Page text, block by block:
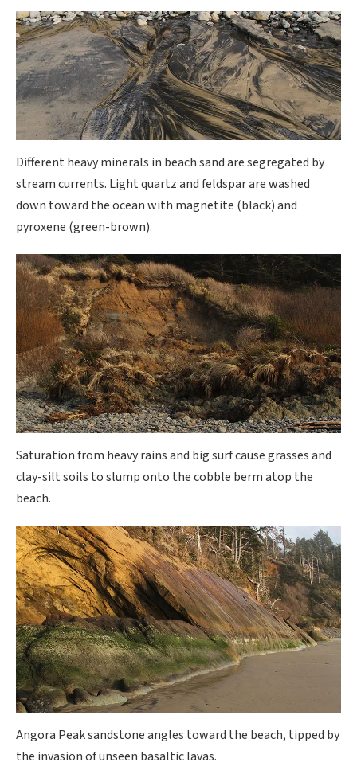
Different heavy minerals in beach sand are segregated by
stream currents. Light quartz and feldspar are washed
down toward the ocean with magnetite (black) and
pyroxene (green-brown).
Saturation from heavy rains and big surf cause grasses and
clay-silt soils to slump onto the cobble berm atop the
beach.
Angora Peak sandstone angles toward the beach, tipped by
the invasion of unseen basaltic lavas.